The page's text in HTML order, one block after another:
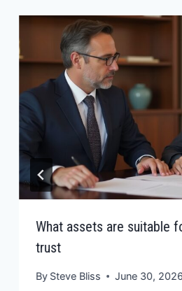
What assets are suitable
trust
By Steve Bliss June 30,